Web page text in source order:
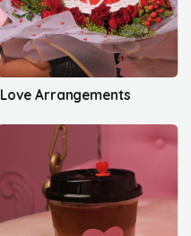
Love Arrangements